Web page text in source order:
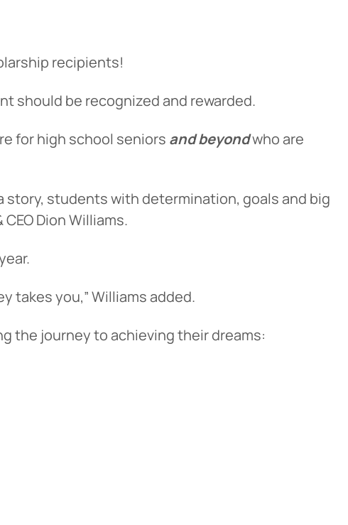
recipients!
should be recognized and rewarded.
for high school seniors and beyondwho are
story, students with determination, goals and big
Dion Williams.
takes you,” Williams added.
the journey to achieving their dreams: